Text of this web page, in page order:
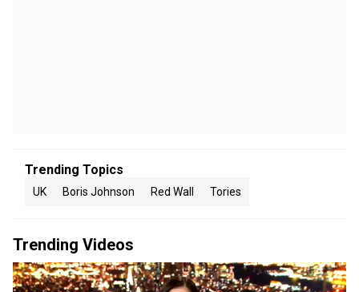
Trending Topics
UK Boris Johnson Red Wall Tories
Trending Videos